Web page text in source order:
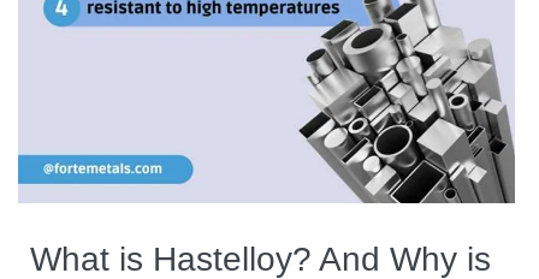
What is Hastelloy? And Why is